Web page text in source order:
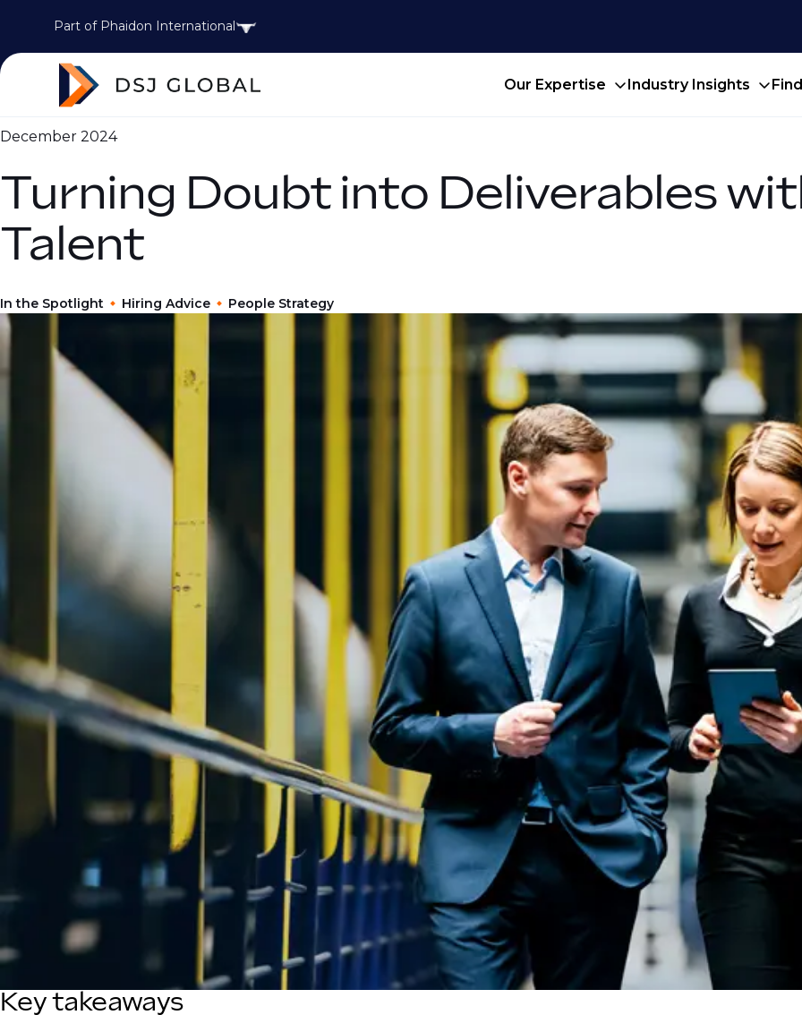
Part of Phaidon International
Our Expertise Industry Insights
December 2024
Turning Doubt into Deliverables
Talent
In the Spotlight Hiring Advice People Strategy
Key takeaways